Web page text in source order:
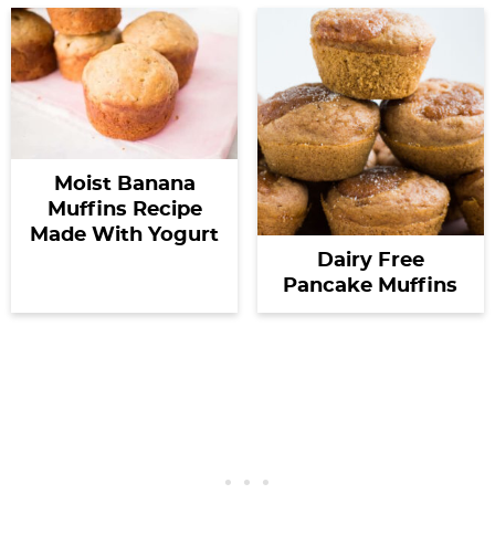
Moist Banana
Muffins Recipe
Made With Yogurt
Dairy Free
Pancake Muffins